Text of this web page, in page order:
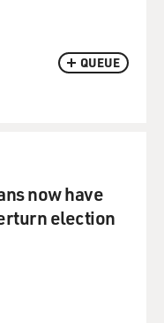
QUEUE
now have
election